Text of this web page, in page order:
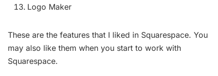
Logo Maker
These are the features that I liked in Squarespace. You
may also like them when you start to work with
Squarespace.